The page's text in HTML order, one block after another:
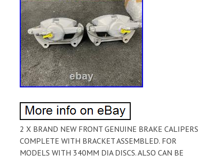
2 X BRAND NEW FRONT GENUINE BRAKE CALIPERS
COMPLETE WITH BRACKET ASSEMBLED. FOR
MODELS WITH 340MM DIA DISCS. ALSO CAN BE